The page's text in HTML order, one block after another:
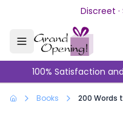
Skip to main content
Discreet
100% Satisfaction
Books 200 Words